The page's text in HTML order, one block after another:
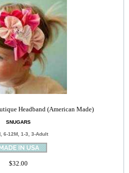
Headband (American Made)
SNUGARS
6-12M, 1-3, 3-Adult
$32.00